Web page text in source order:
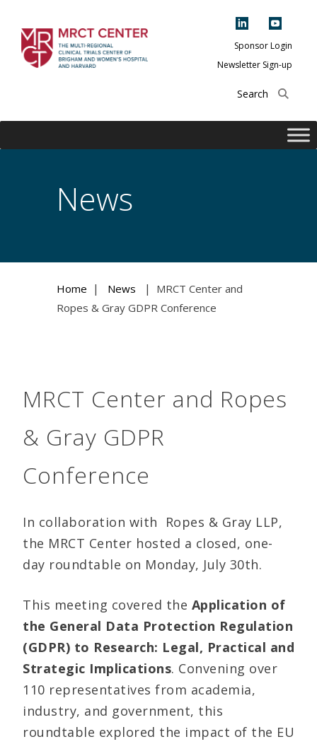
content
Center of Brigham
and Women's
Harvard
Sponsor Login
Newsletter Sign-up
News
Home | News |
MRCT Center and
Ropes & Gray GDPR Conference
MRCT Center and Ropes
& Gray GDPR
Conference
In collaboration with Ropes & Gray LLP,
the MRCT Center hosted a closed, one-
day roundtable on Monday, July 30th.
This meeting covered the Application of
the General Data Protection Regulation
(GDPR) to Research: Legal, Practical and
Strategic Implications. Convening over
110 representatives from academia,
industry, and government, this
roundtable explored the impact of the EU